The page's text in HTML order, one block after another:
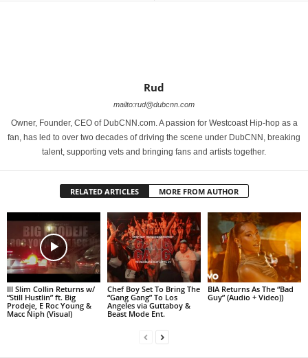
Rud
mailto:rud@dubcnn.com
Owner, Founder, CEO of DubCNN.com. A passion for Westcoast Hip-hop as a
fan, has led to over two decades of driving the scene under DubCNN, breaking
talent, supporting vets and bringing fans and artists together.
RELATED ARTICLES MORE FROM AUTHOR
Ill Slim Collin Returns w/
“Still Hustlin” ft. Big
Prodeje, E Roc Young &
Macc Niph (Visual)
Chef Boy Set To Bring The
“Gang Gang” To Los
Angeles via Guttaboy &
Beast Mode Ent.
BIA Returns As The “Bad
Guy” (Audio + Video))